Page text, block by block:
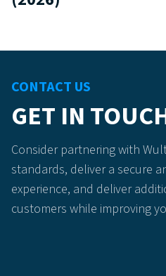
CONTACT US
GET IN
Consider partnering with
standards, deliver a secure
experience, and deliver
customers while improving